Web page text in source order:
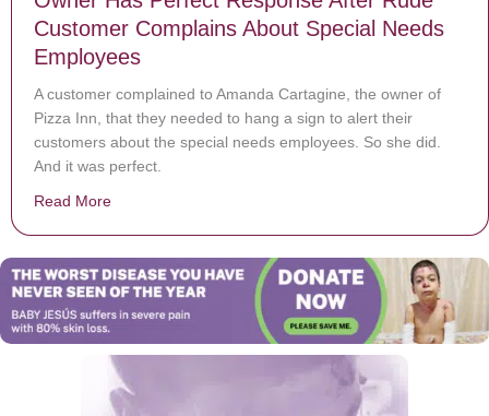
Customer Complains About Special Needs
Employees
A customer complained to Amanda Cartagine, the owner of
Pizza Inn, that they needed to hang a sign to alert their
customers about the special needs employees. So she did.
And it was perfect.
Read More